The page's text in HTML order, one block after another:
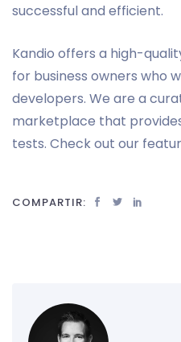
successful and efficient.
Kandio offers a high-
for business owners who
developers. We are a
marketplace that
tests. Check out our
COMPARTIR: